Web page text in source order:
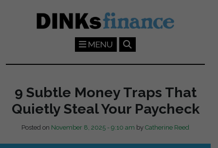
MENU
9 Subtle Money Traps That
Quietly Steal Your Paycheck
Posted on November 8, 2025 - 9:10 am by Catherine Reed